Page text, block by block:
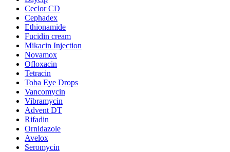
Ceclor CD
Cephadex
Ethionamide
Fucidin cream
Mikacin Injection
Novamox
Ofloxacin
Tetracin
Toba Eye Drops
Vancomycin
Vibramycin
Advent DT
Rifadin
Ornidazole
Avelox
Seromycin